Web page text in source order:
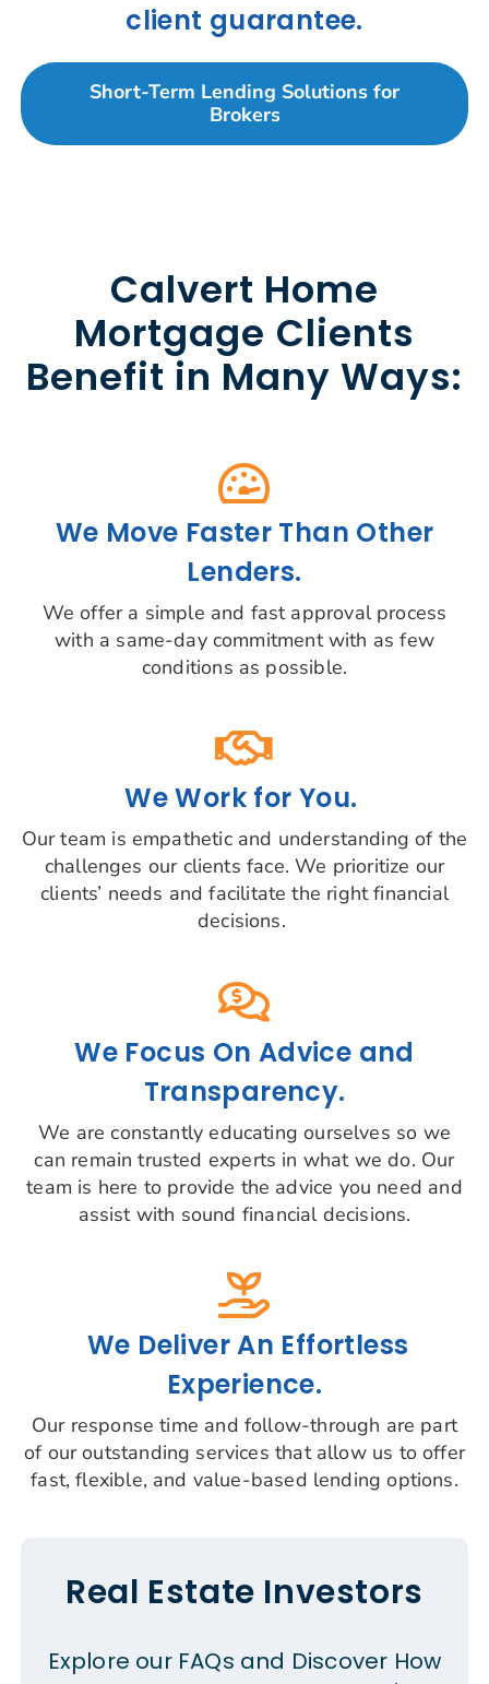
client guarantee.
Short-Term Lending Solutions for
Brokers
Calvert Home
Mortgage Clients
Benefit in Many Ways:
We Move Faster Than Other
Lenders.
We offer a simple and fast approval process
with a same-day commitment with as few
conditions as possible.
We Work for You.
Our team is empathetic and understanding of the
challenges our clients face. We prioritize our
clients’ needs and facilitate the right financial
decisions.
We Focus On Advice and
Transparency.
We are constantly educating ourselves so we
can remain trusted experts in what we do. Our
team is here to provide the advice you need and
assist with sound financial decisions.
We Deliver An Effortless
Experience.
Our response time and follow-through are part
of our outstanding services that allow us to offer
fast, flexible, and value-based lending options.
Real Estate Investors
Explore our FAQs and Discover How